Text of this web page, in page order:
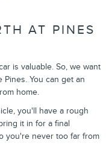
AT PINES
is valuable. So, we want
You can get an
home.
you'll have a rough
it in for a final
you're never too far from